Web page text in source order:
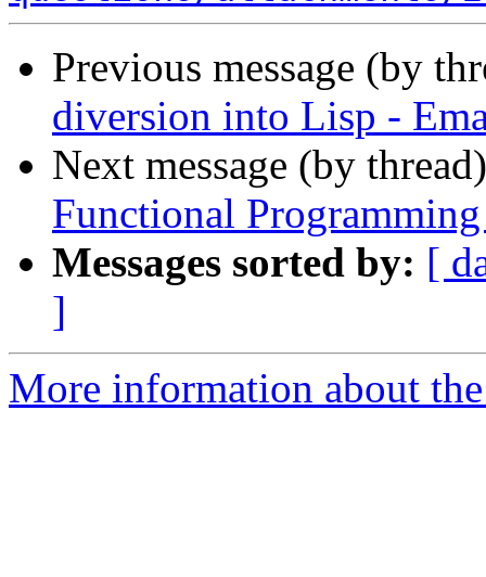
Previous message (by
diversion into Lisp -
Next message (by
Functional
Messages sorted by: [
]
More information about